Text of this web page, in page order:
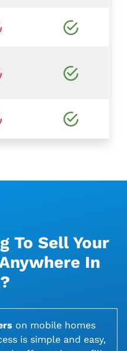
To Sell Your
In
on mobile homes
is simple and easy,